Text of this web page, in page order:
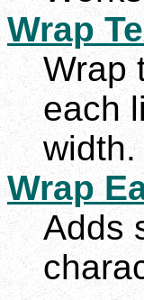
Wrap
Wrap
each
width.
Wrap
Adds